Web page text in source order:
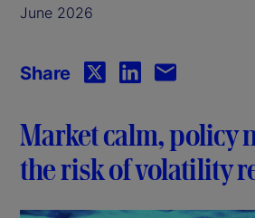
June 2026
Share
Market calm, policy
the risk of volatility